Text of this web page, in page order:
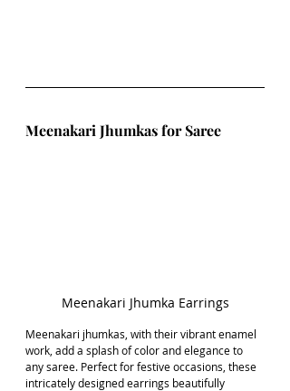
Meenakari Jhumkas for Saree
Meenakari Jhumka Earrings
Meenakari jhumkas, with their vibrant enamel
work, add a splash of color and elegance to
any saree. Perfect for festive occasions, these
intricately designed earrings beautifully